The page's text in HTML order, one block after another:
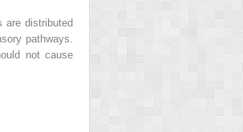
are distributed
pathways.
not cause